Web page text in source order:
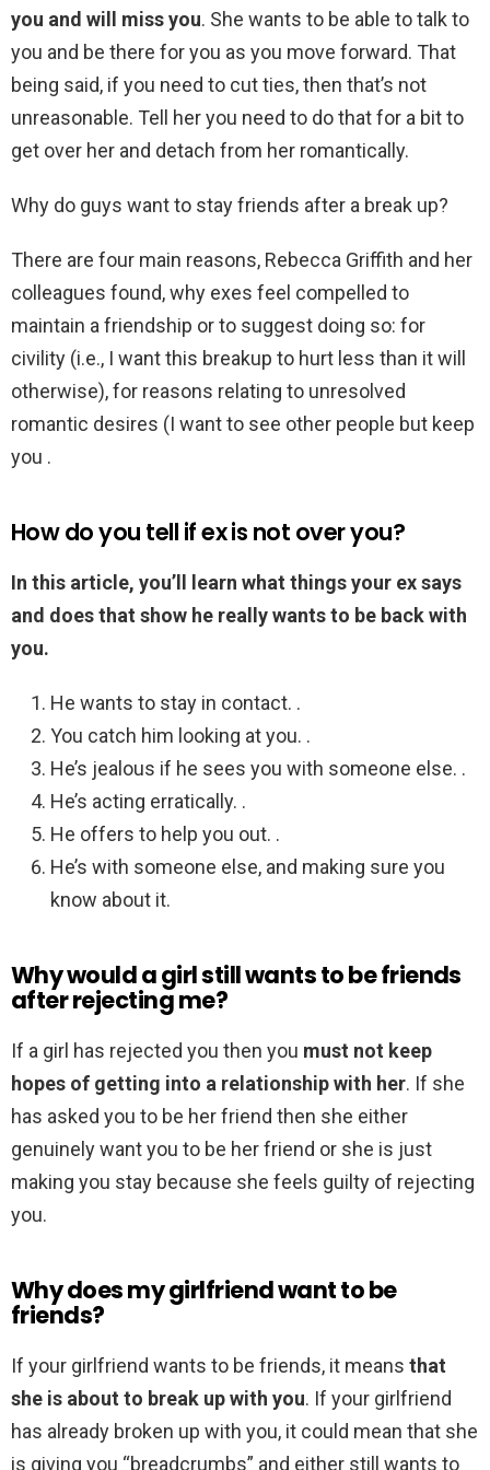
you and will miss you. She wants to be able to talk to
you and be there for you as you move forward. That
being said, if you need to cut ties, then that’s not
unreasonable. Tell her you need to do that for a bit to
get over her and detach from her romantically.
Why do guys want to stay friends after a break up?
There are four main reasons, Rebecca Griffith and her
colleagues found, why exes feel compelled to
maintain a friendship or to suggest doing so: for
civility (i.e., I want this breakup to hurt less than it will
otherwise), for reasons relating to unresolved
romantic desires (I want to see other people but keep
you .
How do you tell if ex is not over you?
In this article, you’ll learn what things your ex says
and does that show he really wants to be back with
you.
He wants to stay in contact. .
You catch him looking at you. .
He’s jealous if he sees you with someone else. .
He’s acting erratically. .
He offers to help you out. .
He’s with someone else, and making sure you
know about it.
Why would a girl still wants to be friends
after rejecting me?
If a girl has rejected you then you must not keep
hopes of getting into a relationship with her. If she
has asked you to be her friend then she either
genuinely want you to be her friend or she is just
making you stay because she feels guilty of rejecting
you.
Why does my girlfriend want to be
friends?
If your girlfriend wants to be friends, it means that
she is about to break up with you. If your girlfriend
has already broken up with you, it could mean that she
is giving you “breadcrumbs” and either still wants to